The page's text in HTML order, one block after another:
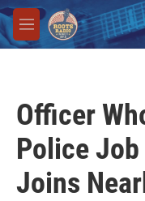
Skip to main content
M
e
Officer
Police
Joins